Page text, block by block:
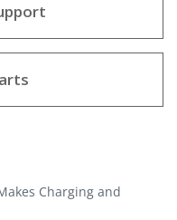
Charging and